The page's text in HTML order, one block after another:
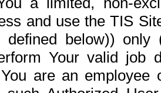
and use the TIS
defined below))
Your valid job
are an